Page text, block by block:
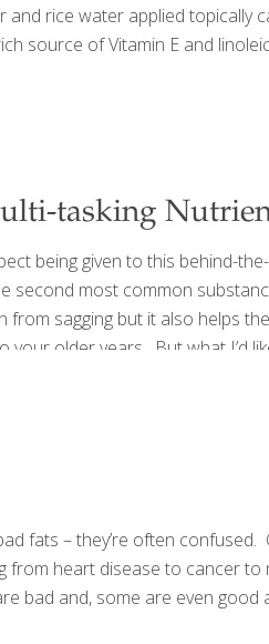
rice water applied topically
source of Vitamin E and
tasking
being given to this behind-
second most common
from sagging but it also helps
older years. But what I’d
most important organs
fats – they’re often confused.
from heart disease to cancer
bad and, some are even good